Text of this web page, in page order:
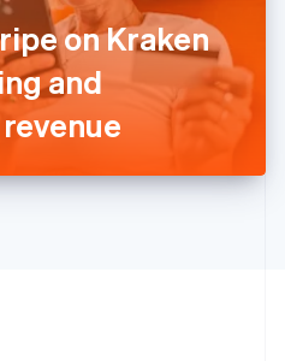
on Kraken
and